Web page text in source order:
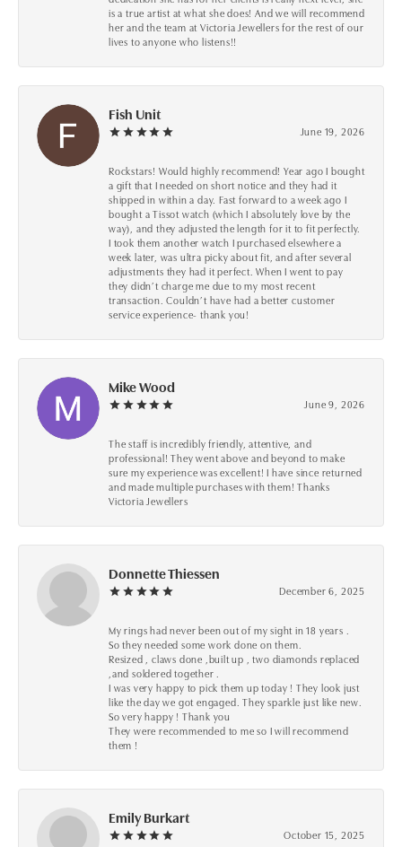
is a true artist at what she does! And we will recommend
her and the team at Victoria Jewellers for the rest of our
lives to anyone who listens!!
Fish Unit
June 19, 2026
Rockstars! Would highly recommend! Year ago I bought
a gift that I needed on short notice and they had it
shipped in within a day. Fast forward to a week ago I
bought a Tissot watch (which I absolutely love by the
way), and they adjusted the length for it to fit perfectly.
I took them another watch I purchased elsewhere a
week later, was ultra picky about fit, and after several
adjustments they had it perfect. When I went to pay
they didn’t charge me due to my most recent
transaction. Couldn’t have had a better customer
service experience- thank you!
Mike Wood
June 9, 2026
The staff is incredibly friendly, attentive, and
professional! They went above and beyond to make
sure my experience was excellent! I have since returned
and made multiple purchases with them! Thanks
Victoria Jewellers
Donnette Thiessen
December 6, 2025
My rings had never been out of my sight in 18 years .
So they needed some work done on them.
Resized , claws done ,built up , two diamonds replaced
,and soldered together .
I was very happy to pick them up today ! They look just
like the day we got engaged. They sparkle just like new.
So very happy ! Thank you
They were recommended to me so I will recommend
them !
Emily Burkart
October 15, 2025